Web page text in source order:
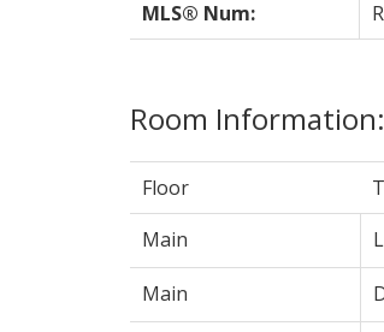
MLS® Num:
Room Information:
Floor
Main
Main